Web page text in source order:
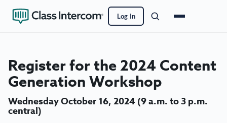
Log In
Register for the 2024 Content
Generation Workshop
Wednesday October 16, 2024 (9 a.m. to 3 p.m.
central)